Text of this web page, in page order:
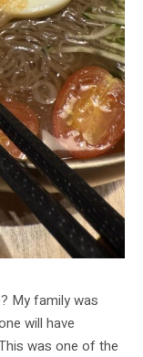
My family was
will have
was one of the